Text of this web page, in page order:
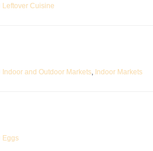
Leftover Cuisine
Indoor and Outdoor Markets, Indoor Markets
Eggs